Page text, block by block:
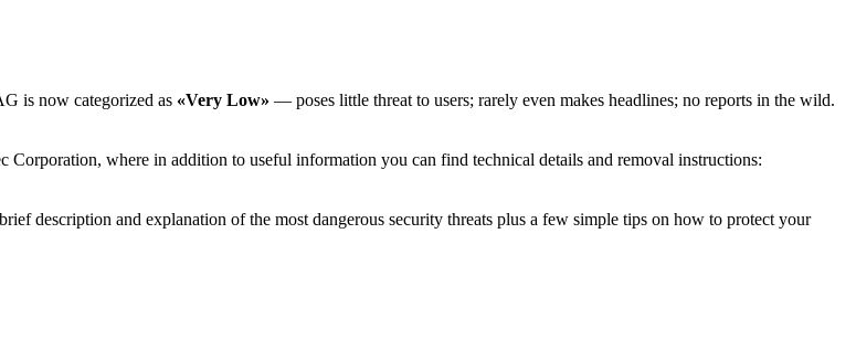
is now categorized as «Very Low» — poses little threat to users; rarely even makes headlines; no reports in the wild.
where in addition to useful information you can find technical details and removal instructions:
description and explanation of the most dangerous security threats plus a few simple tips on how to protect your